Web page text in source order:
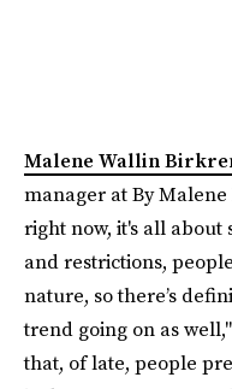
Malene Wallin
manager at By
right now, it's all about
and restrictions,
nature, so there’s
trend going on as
that, of late, people